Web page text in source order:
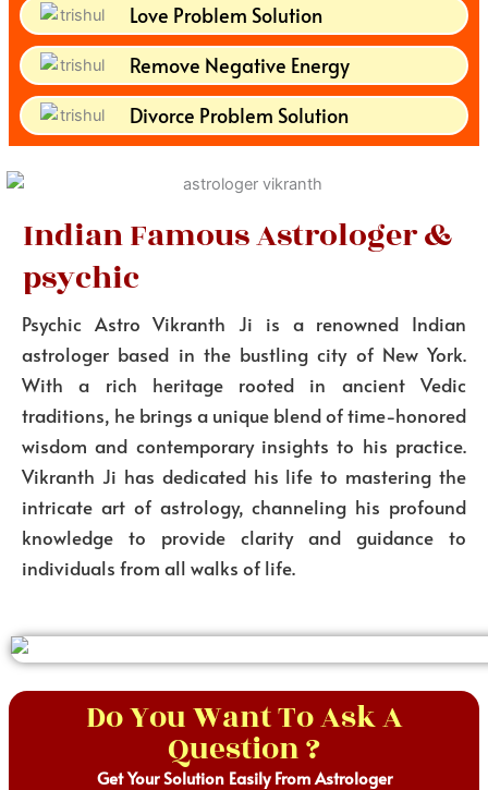
Love Problem Solution
Remove Negative Energy
Divorce Problem Solution
Indian Famous Astrologer &
psychic
Psychic Astro Vikranth Ji is a renowned Indian
astrologer based in the bustling city of New York.
With a rich heritage rooted in ancient Vedic
traditions, he brings a unique blend of time-honored
wisdom and contemporary insights to his practice.
Vikranth Ji has dedicated his life to mastering the
intricate art of astrology, channeling his profound
knowledge to provide clarity and guidance to
individuals from all walks of life.
Do You Want To Ask A
Question ?
Get Your Solution Easily From Astrologer